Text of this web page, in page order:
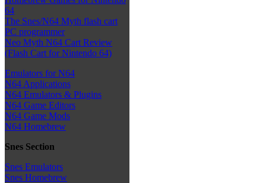
64
The Snes/N64 Myth flash cart
PC programmer
Neo Myth N64 Cart Review
(Flash Cart for Nintendo 64)
Emulators for N64
N64 Applications
N64 Emulators & Plugins
N64 Game Editors
N64 Game Mods
N64 Homebrew
Snes Section
Snes Emulators
Snes Homebrew